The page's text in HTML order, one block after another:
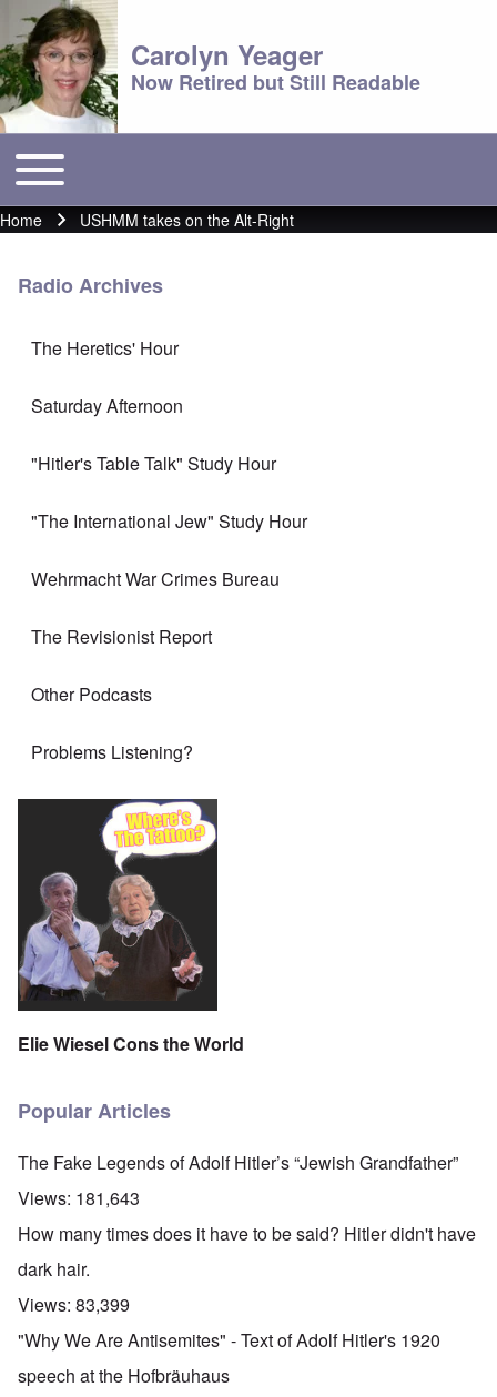
Carolyn Yeager
Now Retired but Still Readable
Main menu
Toggle main menu
Breadcrumb
Home USHMM takes on the Alt-Right
Radio Archives
The Heretics' Hour
Saturday Afternoon
"Hitler's Table Talk" Study Hour
"The International Jew" Study Hour
Wehrmacht War Crimes Bureau
The Revisionist Report
Other Podcasts
Problems Listening?
Elie Wiesel Cons the World
Popular Articles
The Fake Legends of Adolf Hitler’s “Jewish Grandfather”
Views: 181,643
How many times does it have to be said? Hitler didn't have
dark hair.
Views: 83,399
"Why We Are Antisemites" - Text of Adolf Hitler's 1920
speech at the Hofbräuhaus